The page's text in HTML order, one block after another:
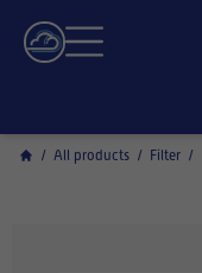
/ All products / Filter /